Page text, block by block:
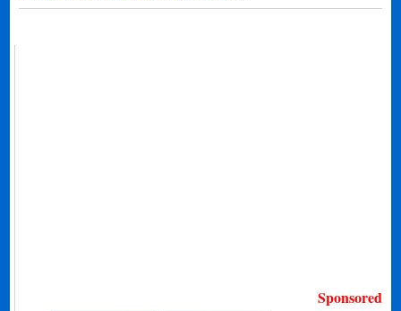
Sponsored